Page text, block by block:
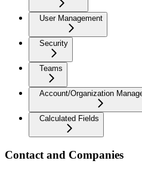
User Management
Security
Teams
Account/Organization
Calculated Fields
Contact and Companies